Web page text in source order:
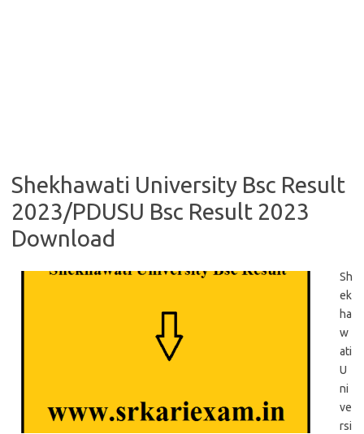
Shekhawati University Bsc Result
2023/PDUSU Bsc Result 2023
Download
Sh
ek
ha
w
ati
U
ni
ve
rsi